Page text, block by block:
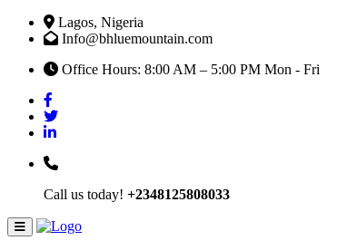
Lagos, Nigeria
Info@bhluemountain.com
Office Hours: 8:00 AM – 5:00 PM Mon - Fri
Call us today! +2348125808033